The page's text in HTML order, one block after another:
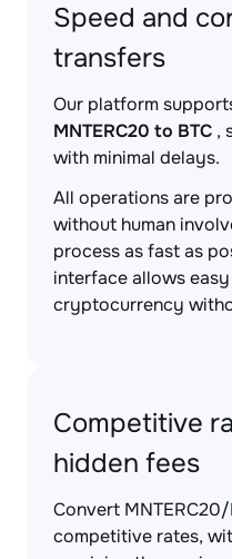
Speed and
transfers
Our platform
MNTERC20 to BTC ,
with minimal delays.
All operations are
without human
process as fast as
interface allows
cryptocurrency
Competitive
hidden fees
Convert
competitive rates,